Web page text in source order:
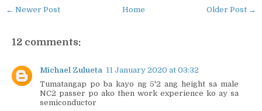
← Newer Post Older Post →
Home
12 comments:
Michael Zulueta 11 January 2020 at 03:32
Tumatangap po ba kayo ng 5'2 ang height sa male
NC2 passer po ako then work experience ko ay sa
semiconductor